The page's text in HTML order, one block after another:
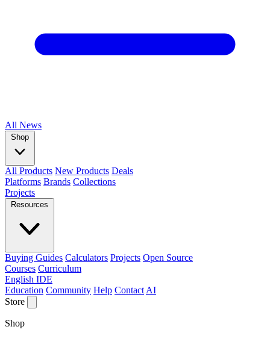
All News
Shop
All Products New Products Deals
Platforms Brands Collections
Projects
Resources
Buying Guides Calculators Projects Open Source
Courses Curriculum
English IDE
Education Community Help Contact AI
Store
Shop